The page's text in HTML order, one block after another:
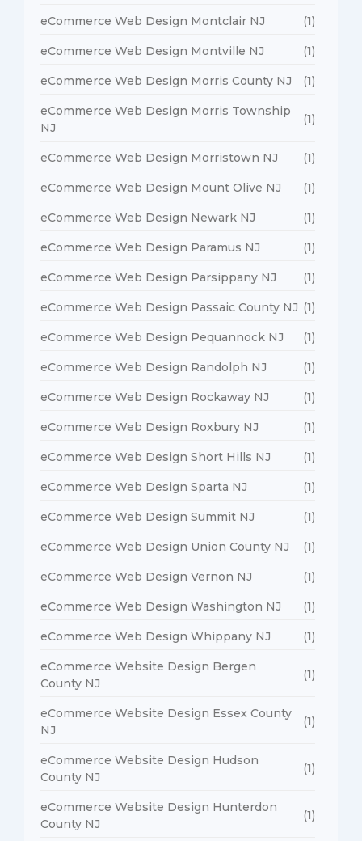
eCommerce Web Design Montclair NJ (1)
eCommerce Web Design Montville NJ (1)
eCommerce Web Design Morris County NJ (1)
eCommerce Web Design Morris Township
NJ
(1)
eCommerce Web Design Morristown NJ (1)
eCommerce Web Design Mount Olive NJ (1)
eCommerce Web Design Newark NJ (1)
eCommerce Web Design Paramus NJ (1)
eCommerce Web Design Parsippany NJ (1)
eCommerce Web Design Passaic County NJ (1)
eCommerce Web Design Pequannock NJ (1)
eCommerce Web Design Randolph NJ (1)
eCommerce Web Design Rockaway NJ (1)
eCommerce Web Design Roxbury NJ (1)
eCommerce Web Design Short Hills NJ (1)
eCommerce Web Design Sparta NJ (1)
eCommerce Web Design Summit NJ (1)
eCommerce Web Design Union County NJ (1)
eCommerce Web Design Vernon NJ (1)
eCommerce Web Design Washington NJ (1)
eCommerce Web Design Whippany NJ (1)
eCommerce Website Design Bergen
County NJ
(1)
eCommerce Website Design Essex County
NJ
(1)
eCommerce Website Design Hudson
County NJ
(1)
eCommerce Website Design Hunterdon
County NJ
(1)